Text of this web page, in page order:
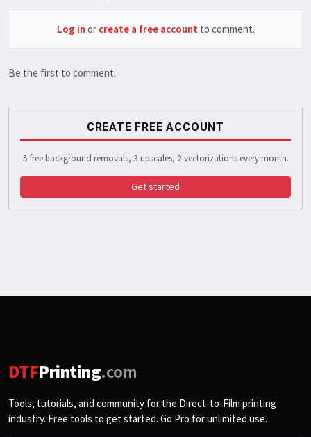
Log in or create a free account to comment.
Be the first to comment.
CREATE FREE ACCOUNT
5 free background removals, 3 upscales, 2 vectorizations every month.
Get started
DTFPrinting.com
Tools, tutorials, and community for the Direct-to-Film printing
industry. Free tools to get started. Go Pro for unlimited use.